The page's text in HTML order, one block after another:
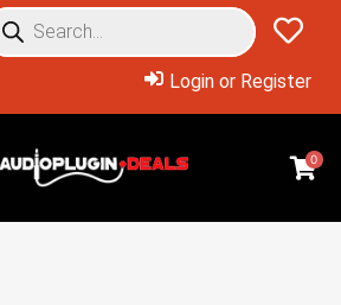
Login or Register
0